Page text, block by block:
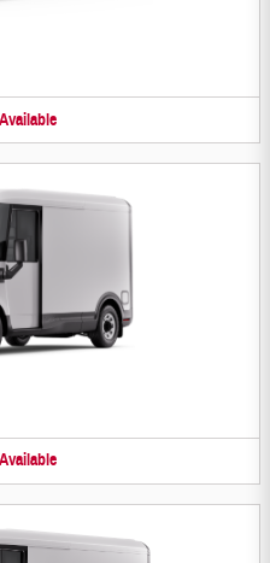
Available
Available